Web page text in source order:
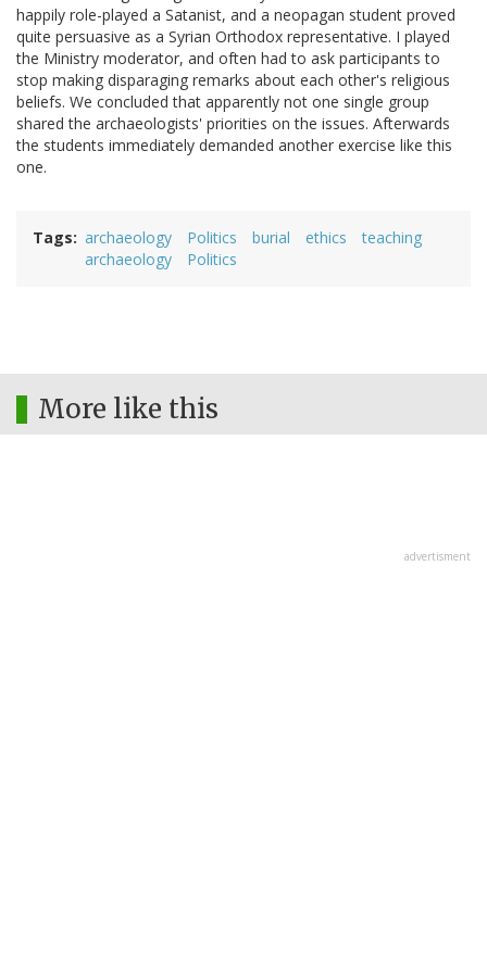
happily role-played a Satanist, and a neopagan student proved
quite persuasive as a Syrian Orthodox representative. I played
the Ministry moderator, and often had to ask participants to
stop making disparaging remarks about each other's religious
beliefs. We concluded that apparently not one single group
shared the archaeologists' priorities on the issues. Afterwards
the students immediately demanded another exercise like this
one.
Tags archaeology Politics burial ethics
teaching
archaeology
Politics
More like this
advertisment